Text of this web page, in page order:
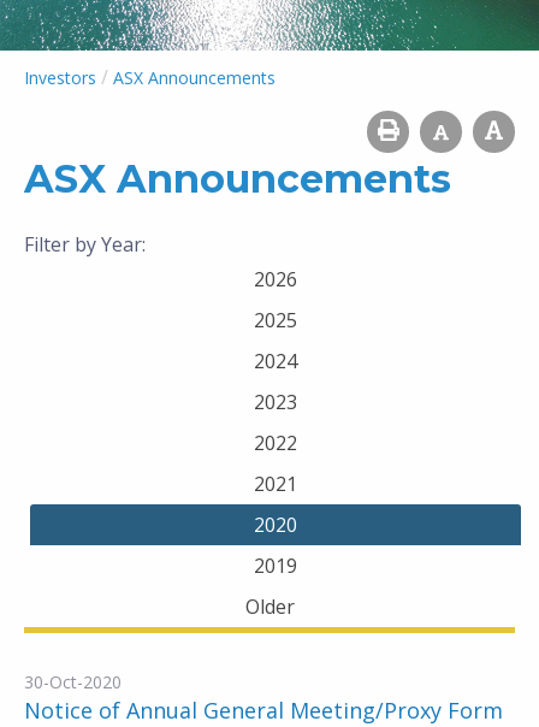
Investors / ASX Announcements
ASX Announcements
Filter by Year:
2026
2025
2024
2023
2022
2021
2020
2019
Older
30-Oct-2020
Notice of Annual General Meeting/Proxy Form